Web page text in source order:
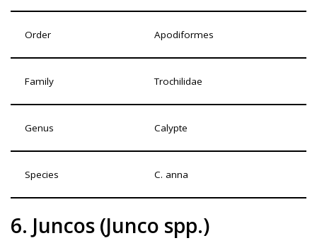
Order Apodiformes
Family Trochilidae
Genus Calypte
Species C. anna
6. Juncos (Junco spp.)